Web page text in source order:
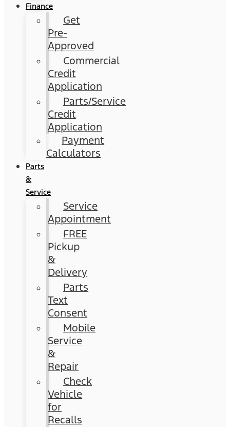
Finance
Get
Pre-
Approved
Commercial
Credit
Application
Parts/Service
Credit
Application
Payment
Calculators
Parts
&
Service
Service
Appointment
FREE
Pickup
&
Delivery
Parts
Text
Consent
Mobile
Service
&
Repair
Check
Vehicle
for
Recalls